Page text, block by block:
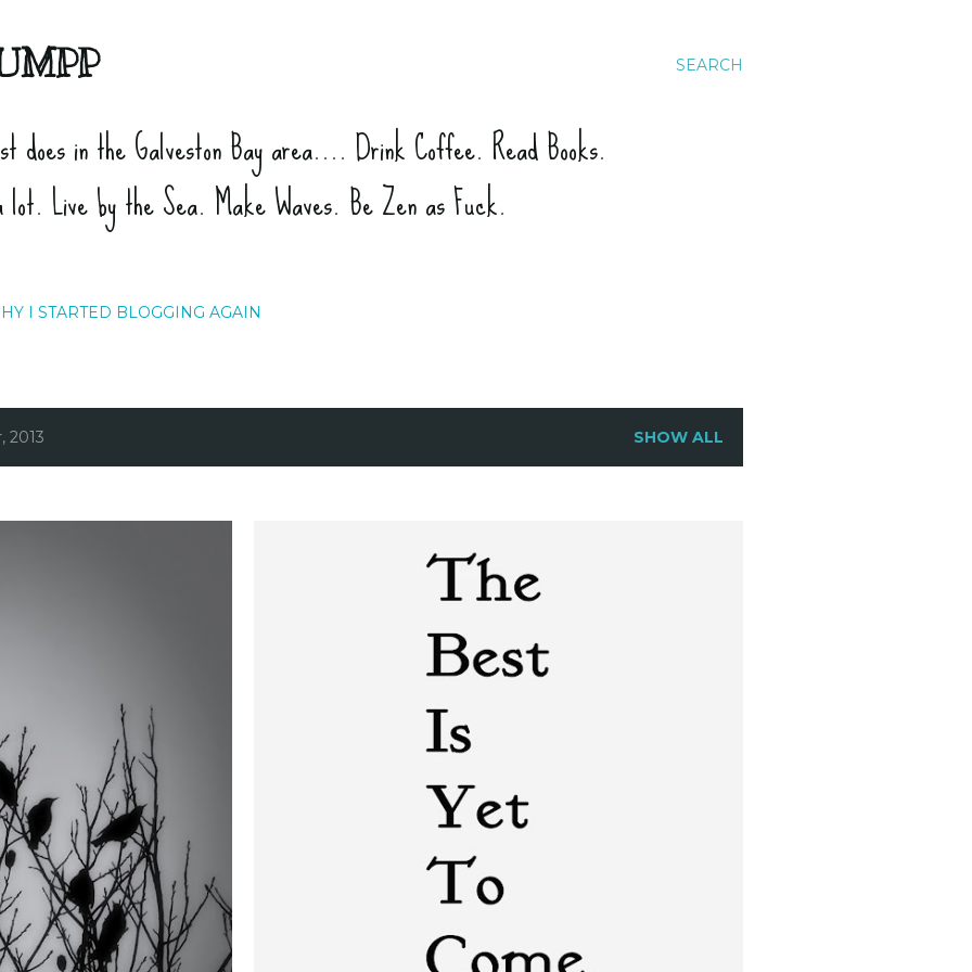
SEARCH
in the Galveston Bay area.... Drink Coffee. Read Books.
Live by the Sea. Make Waves. Be Zen as Fuck.
I STARTED BLOGGING AGAIN
2013 SHOW ALL